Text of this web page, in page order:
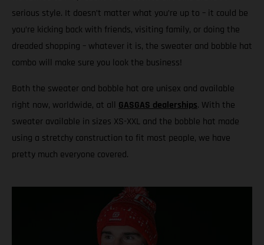
serious style. It doesn’t matter what you’re up to – it could be
you’re kicking back with friends, visiting family, or doing the
dreaded shopping – whatever it is, the sweater and bobble hat
combo will make sure you look the business!
Both the sweater and bobble hat are unisex and available
right now, worldwide, at all GASGAS dealerships. With the
sweater available in sizes XS-XXL and the bobble hat made
using a stretchy construction to fit most people, we have
pretty much everyone covered.